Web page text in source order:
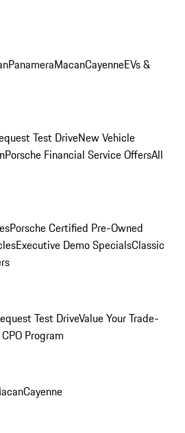
PanameraMacanCayenneEVs &
Test DriveNew Vehicle
Porsche Financial Service OffersAll
Porsche Certified Pre-Owned
Executive Demo SpecialsClassic
Test DriveValue Your Trade-
Program
Cayenne